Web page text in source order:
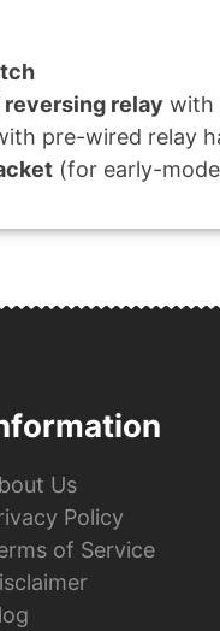
reversing relay with
pre-wired relay
(for early-
Us
Policy
of Service